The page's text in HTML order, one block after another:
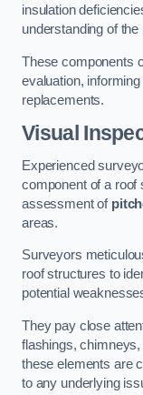
insulation
understanding of the
These components
evaluation,
replacements.
Visual
Experienced
component of a roof
assessment of
areas.
Surveyors
roof structures to
potential
They pay close
flashings,
these elements are
to any underlying